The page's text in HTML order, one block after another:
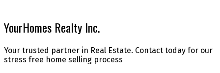
YourHomes Realty Inc.
Your trusted partner in Real Estate. Contact today for our
stress free home selling process